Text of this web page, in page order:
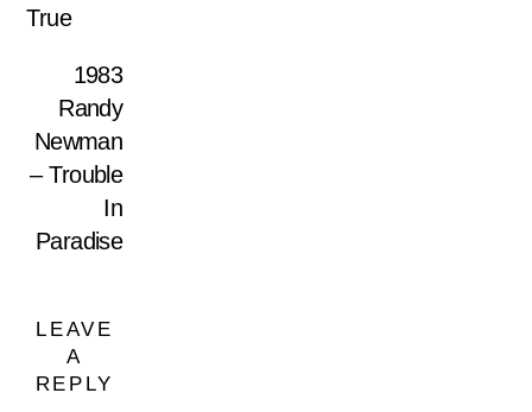
True
1983
Randy
Newman
– Trouble
In
Paradise
LEAVE
A
REPLY